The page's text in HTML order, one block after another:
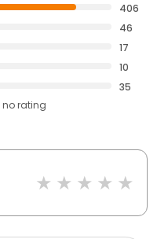
406
46
17
10
35
no rating